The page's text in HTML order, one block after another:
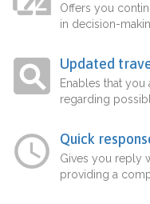
Offers you
in decision-
Updated
Enables that
regarding
Quick
Gives you reply
providing a